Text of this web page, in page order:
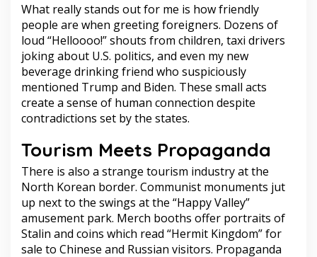
What really stands out for me is how friendly
people are when greeting foreigners. Dozens of
loud “Helloooo!” shouts from children, taxi drivers
joking about U.S. politics, and even my new
beverage drinking friend who suspiciously
mentioned Trump and Biden. These small acts
create a sense of human connection despite
contradictions set by the states.
Tourism Meets Propaganda
There is also a strange tourism industry at the
North Korean border. Communist monuments jut
up next to the swings at the “Happy Valley”
amusement park. Merch booths offer portraits of
Stalin and coins which read “Hermit Kingdom” for
sale to Chinese and Russian visitors. Propaganda